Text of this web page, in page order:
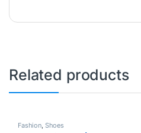
Related products
Fashion Shoes